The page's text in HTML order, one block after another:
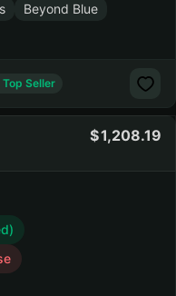
Beyond Blue
Top Seller
1,208.19